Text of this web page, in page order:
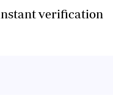
verification